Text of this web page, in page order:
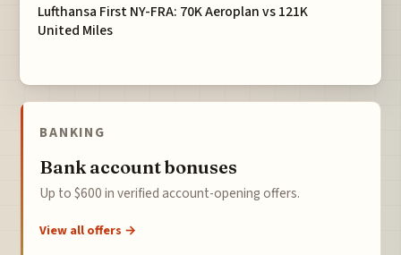
Lufthansa First NY-FRA: 70K Aeroplan vs 121K
United Miles
BANKING
Bank account bonuses
Up to $600 in verified account-opening offers.
View all offers →